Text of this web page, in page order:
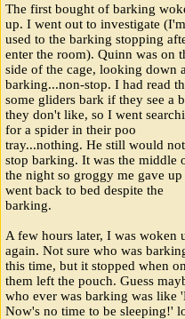
The first bought of barking
up. I went out to investigate (I'm
used to the barking stopping
enter the room). Quinn was on
side of the cage, looking down
barking...non-stop. I had read
some gliders bark if they see a
they don't like, so I went
for a spider in their poo
tray...nothing. He still would not
stop barking. It was the middle
the night so groggy me gave
went back to bed despite the
barking.
A few hours later, I was woken
again. Not sure who was
this time, but it stopped when
them left the pouch. Guess
who ever was barking was like
Now's no time to be sleeping!'